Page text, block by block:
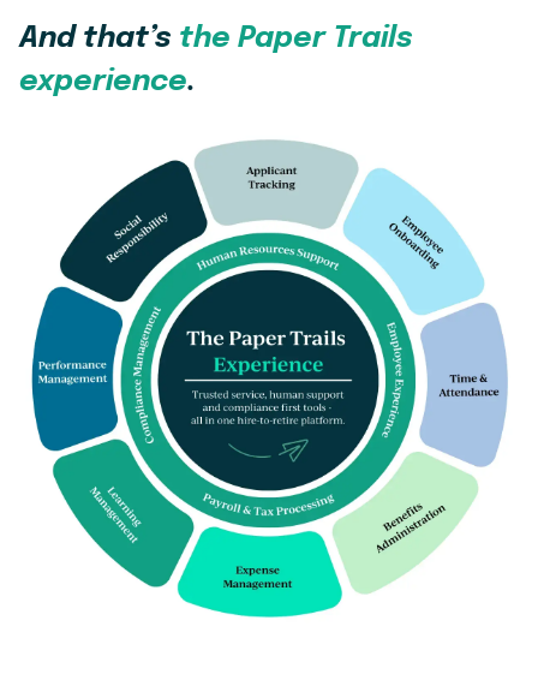
And that’s the Paper Trails
experience.